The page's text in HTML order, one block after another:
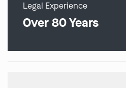
Legal Experience
Over 80 Years